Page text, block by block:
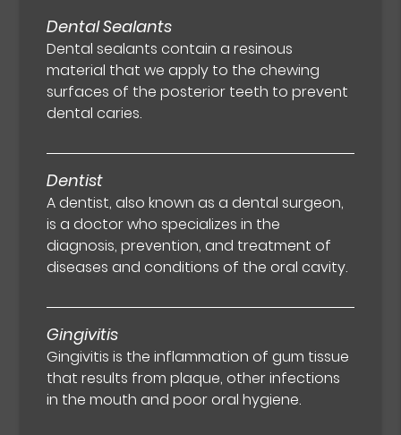
Dental Sealants
Dental sealants contain a resinous
material that we apply to the chewing
surfaces of the posterior teeth to prevent
dental caries.
Dentist
A dentist, also known as a dental surgeon,
is a doctor who specializes in the
diagnosis, prevention, and treatment of
diseases and conditions of the oral cavity.
Gingivitis
Gingivitis is the inflammation of gum tissue
that results from plaque, other infections
in the mouth and poor oral hygiene.